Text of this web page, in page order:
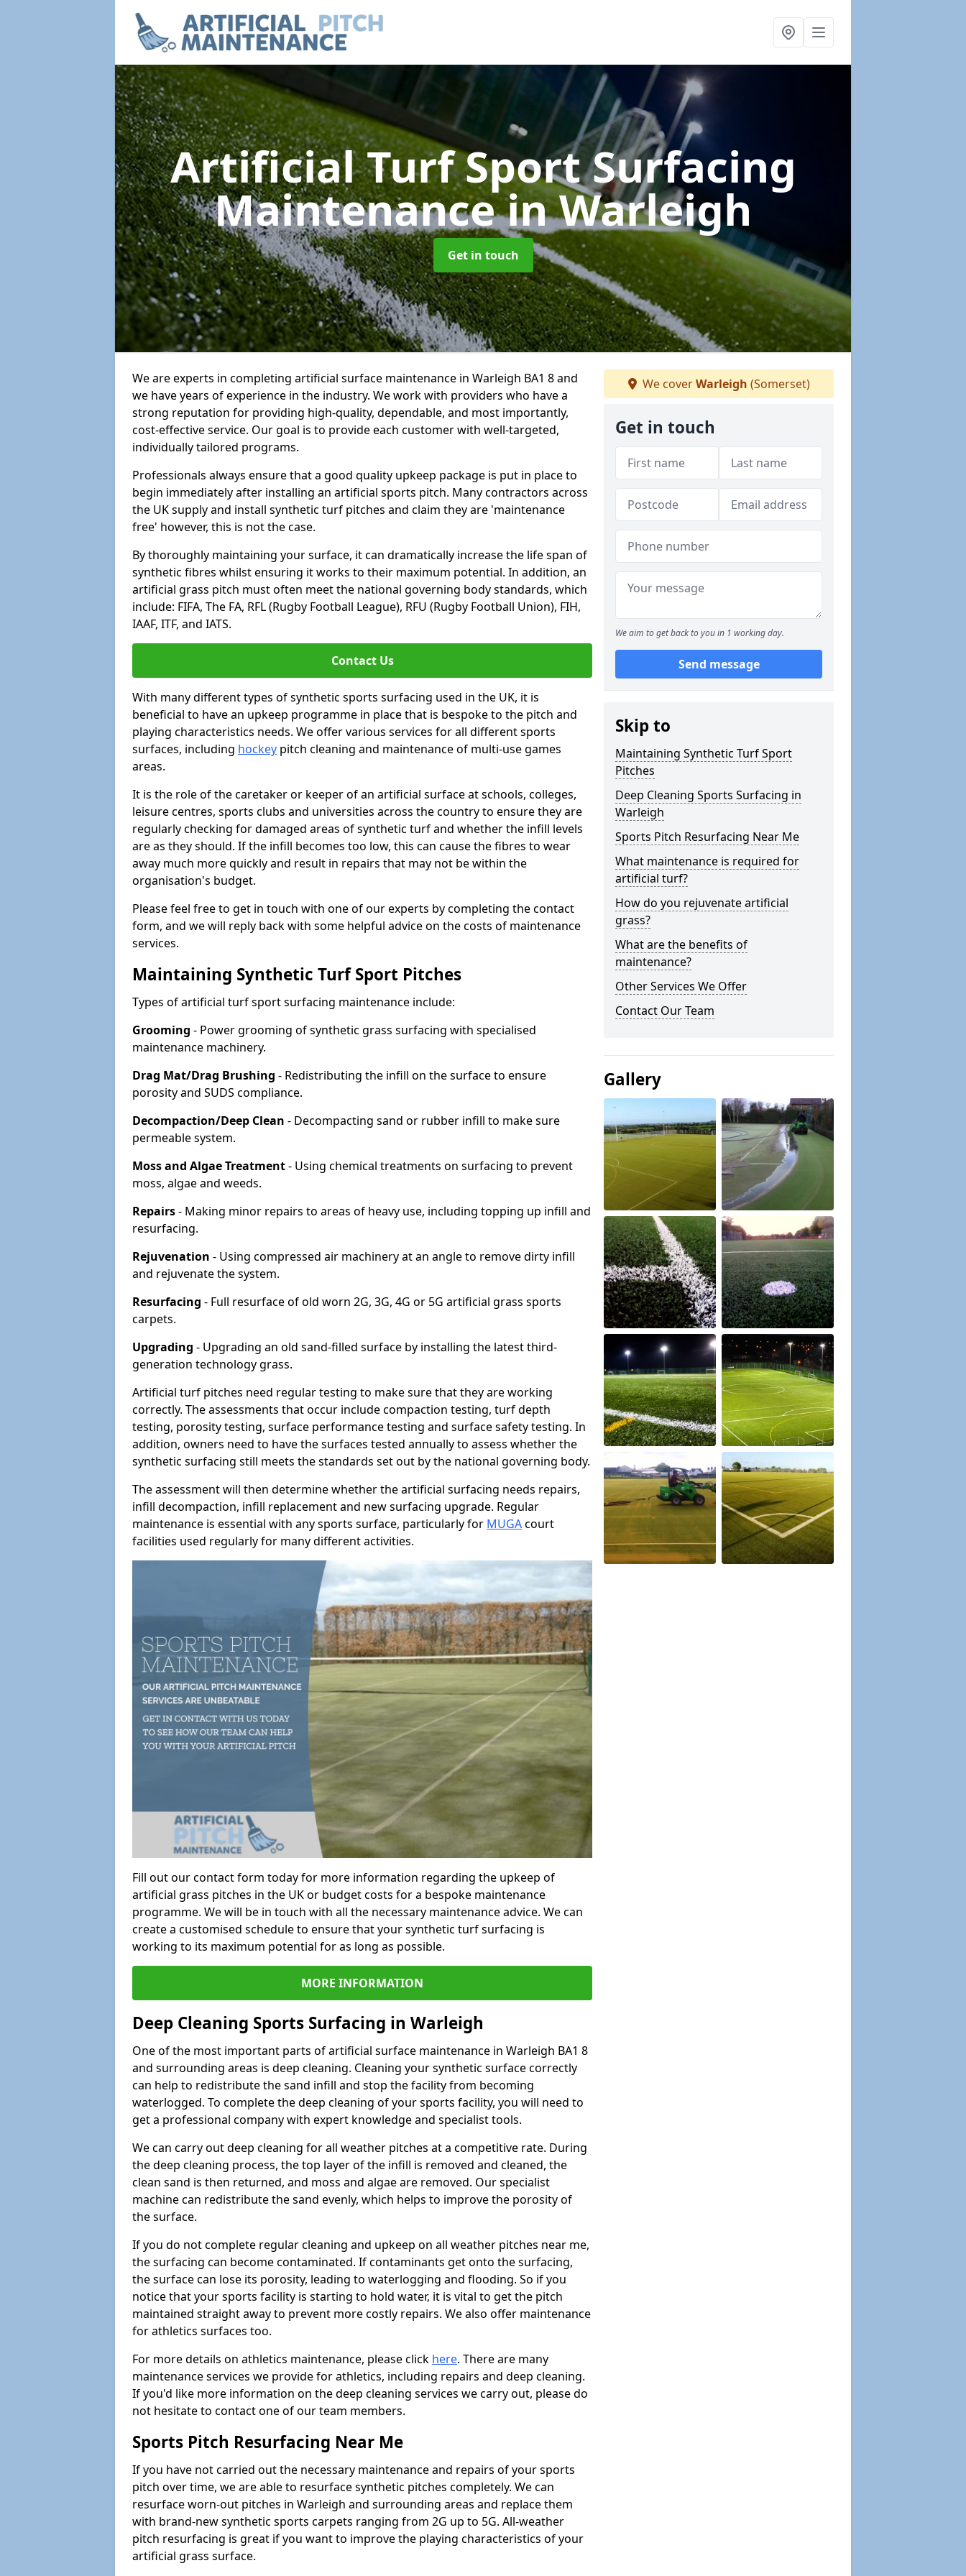
Artificial Turf Sport Surfacing
Maintenancein Warleigh
Get in touch
We are experts in completing artificial surface maintenance in Warleigh BA1 8 and
we have years of experience in the industry. We work with providers who have a
strong reputation for providing high-quality, dependable, and most importantly,
cost-effective service. Our goal is to provide each customer with well-targeted,
individually tailored programs.
Professionals always ensure that a good quality upkeep package is put in place to
begin immediately after installing an artificial sports pitch. Many contractors across
the UK supply and install synthetic turf pitches and claim they are 'maintenance
free' however, this is not the case.
By thoroughly maintaining your surface, it can dramatically increase the life span of
synthetic fibres whilst ensuring it works to their maximum potential. In addition, an
artificial grass pitch must often meet the national governing body standards, which
include: FIFA, The FA, RFL (Rugby Football League), RFU (Rugby Football Union), FIH,
IAAF, ITF, and IATS.
Contact Us
With many different types of synthetic sports surfacing used in the UK, it is
beneficial to have an upkeep programme in place that is bespoke to the pitch and
playing characteristics needs. We offer various services for all different sports
surfaces, including hockey pitch cleaning and maintenance of multi-use games
areas.
It is the role of the caretaker or keeper of an artificial surface at schools, colleges,
leisure centres, sports clubs and universities across the country to ensure they are
regularly checking for damaged areas of synthetic turf and whether the infill levels
are as they should. If the infill becomes too low, this can cause the fibres to wear
away much more quickly and result in repairs that may not be within the
organisation's budget.
Please feel free to get in touch with one of our experts by completing the contact
form, and we will reply back with some helpful advice on the costs of maintenance
services.
Maintaining Synthetic Turf Sport Pitches
Types of artificial turf sport surfacing maintenance include:
Grooming - Power grooming of synthetic grass surfacing with specialised
maintenance machinery.
Drag Mat/Drag Brushing - Redistributing the infill on the surface to ensure
porosity and SUDS compliance.
Decompaction/Deep Clean - Decompacting sand or rubber infill to make sure
permeable system.
Moss and Algae Treatment- Using chemical treatments on surfacing to prevent
moss, algae and weeds.
Repairs- Making minor repairs to areas of heavy use, including topping up infill and
resurfacing.
Rejuvenation - Using compressed air machinery at an angle to remove dirty infill
and rejuvenate the system.
Resurfacing - Full resurface of old worn 2G, 3G, 4G or 5G artificial grass sports
carpets.
Upgrading - Upgrading an old sand-filled surface by installing the latest third-
generation technology grass.
Artificial turf pitches need regular testing to make sure that they are working
correctly. The assessments that occur include compaction testing, turf depth
testing, porosity testing, surface performance testing and surface safety testing. In
addition, owners need to have the surfaces tested annually to assess whether the
synthetic surfacing still meets the standards set out by the national governing body.
The assessment will then determine whether the artificial surfacing needs repairs,
infill decompaction, infill replacement and new surfacing upgrade. Regular
maintenance is essential with any sports surface, particularly for MUGAcourt
facilities used regularly for many different activities.
Fill out our contact form today for more information regarding the upkeep of
artificial grass pitches in the UK or budget costs for a bespoke maintenance
programme. We will be in touch with all the necessary maintenance advice. We can
create a customised schedule to ensure that your synthetic turf surfacing is
working to its maximum potential for as long as possible.
MORE INFORMATION
Deep Cleaning Sports Surfacing in Warleigh
One of the most important parts of artificial surface maintenance in Warleigh BA1 8
and surrounding areas is deep cleaning. Cleaning your synthetic surface correctly
can help to redistribute the sand infill and stop the facility from becoming
waterlogged. To complete the deep cleaning of your sports facility, you will need to
get a professional company with expert knowledge and specialist tools.
We can carry out deep cleaning for all weather pitches at a competitive rate. During
the deep cleaning process, the top layer of the infill is removed and cleaned, the
clean sand is then returned, and moss and algae are removed. Our specialist
machine can redistribute the sand evenly, which helps to improve the porosity of
the surface.
If you do not complete regular cleaning and upkeep on all weather pitches near me,
the surfacing can become contaminated. If contaminants get onto the surfacing,
the surface can lose its porosity, leading to waterlogging and flooding. So if you
notice that your sports facility is starting to hold water, it is vital to get the pitch
maintained straight away to prevent more costly repairs. We also offer maintenance
for athletics surfaces too.
For more details on athletics maintenance, please click here. There are many
maintenance services we provide for athletics, including repairs and deep cleaning.
If you'd like more information on the deep cleaning services we carry out, please do
not hesitate to contact one of our team members.
Sports Pitch Resurfacing Near Me
If you have not carried out the necessary maintenance and repairs of your sports
pitch over time, we are able to resurface synthetic pitches completely. We can
resurface worn-out pitches in Warleigh and surrounding areas and replace them
with brand-new synthetic sports carpets ranging from 2G up to 5G. All-weather
pitch resurfacing is great if you want to improve the playing characteristics of your
artificial grass surface.
We coverWarleigh (Somerset)
Get in touch
We aim to get back to you in 1 working day.
Send message
Skip to
Maintaining Synthetic Turf Sport
Pitches
Deep Cleaning Sports Surfacing in
Warleigh
Sports Pitch Resurfacing Near Me
What maintenance is required for
artificial turf?
How do you rejuvenate artificial
grass?
What are the benefits of
maintenance?
Other Services We Offer
Contact Our Team
Gallery